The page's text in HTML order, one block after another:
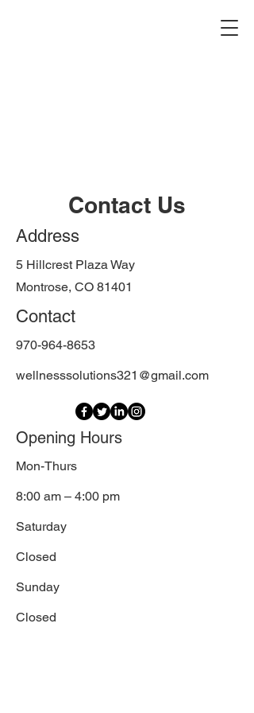
Contact Us
Address
5 Hillcrest Plaza Way
Montrose, CO 81401
Contact
970-964-8653
wellnesssolutions321@gmail.com
Opening Hours
Mon-Thurs
8:00 am – 4:00 pm
Saturday
Closed
​Sunday
Closed